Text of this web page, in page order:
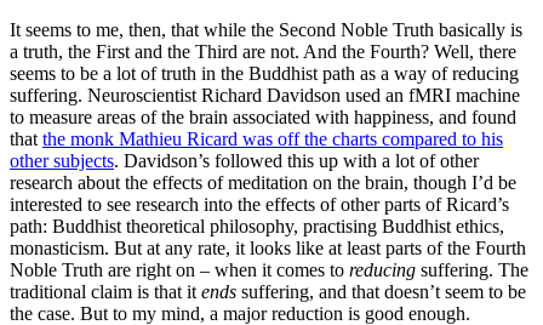
It seems to me, then, that while the Second Noble Truth basically is
a truth, the First and the Third are not. And the Fourth? Well, there
seems to be a lot of truth in the Buddhist path as a way of reducing
suffering. Neuroscientist Richard Davidson used an fMRI machine
to measure areas of the brain associated with happiness, and found
that the monk Mathieu Ricard was off the charts compared to his
other subjects. Davidson’s followed this up with a lot of other
research about the effects of meditation on the brain, though I’d be
interested to see research into the effects of other parts of Ricard’s
path: Buddhist theoretical philosophy, practising Buddhist ethics,
monasticism. But at any rate, it looks like at least parts of the Fourth
Noble Truth are right on – when it comes to reducing suffering. The
traditional claim is that it ends suffering, and that doesn’t seem to be
the case. But to my mind, a major reduction is good enough.